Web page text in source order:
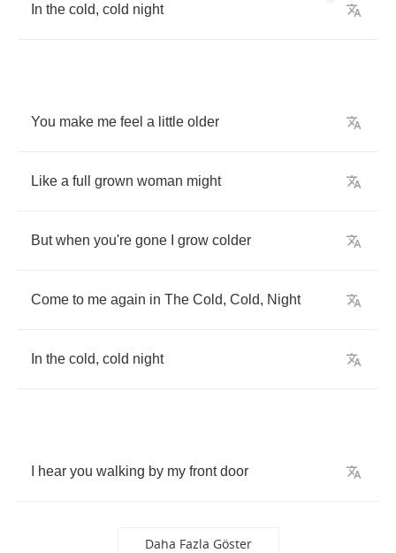
In the cold, cold night
You make me feel a little older
Like a full grown woman might
But when you're gone grow colder
Come to me again in The Cold, Cold, Night
In the cold, cold night
hear you walking by my front door
Daha Fazla Göster